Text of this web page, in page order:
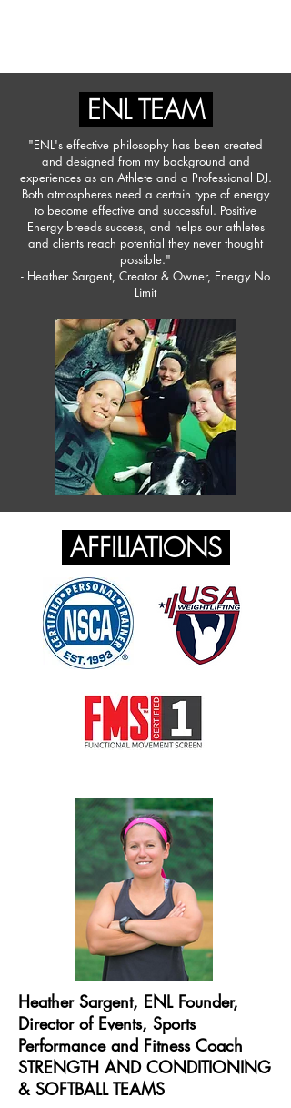
ENL TEAM
"ENL's effective philosophy has been created
and designed from my background and
experiences as an Athlete and a Professional DJ.
Both atmospheres need a certain type of energy
to become effective and successful. Positive
Energy breeds success, and helps our athletes
and clients reach potential they never thought
possible."
- Heather Sargent, Creator & Owner, Energy No
Limit
AFFILIATIONS
Heather Sargent, ENL Founder,
Director of Events, Sports
Performance and Fitness Coach
STRENGTH AND CONDITIONING
& SOFTBALL TEAMS